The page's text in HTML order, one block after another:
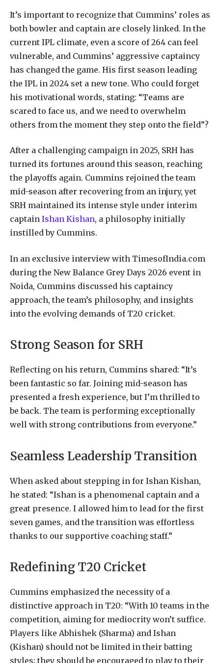
It’s important to recognize that Cummins’ roles as
both bowler and captain are closely linked. In the
current IPL climate, even a score of 264 can feel
vulnerable, and Cummins’ aggressive captaincy
has changed the game. His first season leading
the IPL in 2024 set a new tone. Who could forget
his motivational words, stating: “Teams are
scared to face us, and we need to overwhelm
others from the moment they step onto the field”?
After a challenging campaign in 2025, SRH has
turned its fortunes around this season, reaching
the playoffs again. Cummins rejoined the team
mid-season after recovering from an injury, yet
SRH maintained its intense style under interim
captain Ishan Kishan, a philosophy initially
instilled by Cummins.
In an exclusive interview with TimesofIndia.com
during the New Balance Grey Days 2026 event in
Noida, Cummins discussed his captaincy
approach, the team’s philosophy, and insights
into the evolving demands of T20 cricket.
Strong Season for SRH
Reflecting on his return, Cummins shared: “It’s
been fantastic so far. Joining mid-season has
presented a fresh experience, but I’m thrilled to
be back. The team is performing exceptionally
well with strong contributions from everyone.”
Seamless Leadership Transition
When asked about stepping in for Ishan Kishan,
he stated: “Ishan is a phenomenal captain and a
great presence. I allowed him to lead for the first
seven games, and the transition was effortless
thanks to our supportive coaching staff.”
Redefining T20 Cricket
Cummins emphasized the necessity of a
distinctive approach in T20: “With 10 teams in the
competition, aiming for mediocrity won’t suffice.
Players like Abhishek (Sharma) and Ishan
(Kishan) should not be limited in their batting
styles; they should be encouraged to play to their